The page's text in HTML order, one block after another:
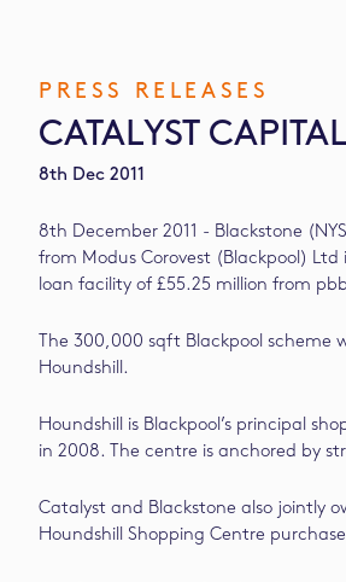
PRESS RELEASES
CATALYST
8th Dec 2011
8th December 2011 - Blackstone
from Modus Corovest (Blackpool)
loan facility of £55.25 million from
The 300,000 sqft Blackpool scheme
Houndshill.
Houndshill is Blackpool’s principal
in 2008. The centre is anchored by
Catalyst and Blackstone also jointly
Houndshill Shopping Centre